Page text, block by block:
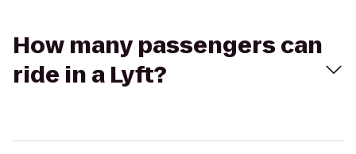
How many passengers can
ride in a Lyft?